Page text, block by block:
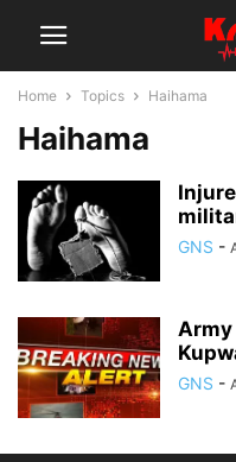
Home Topics Haihama
Haihama
GNS -
Army
GNS -